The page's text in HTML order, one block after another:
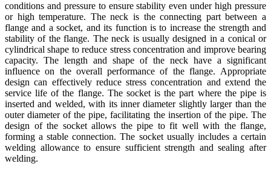
conditions and pressure to ensure stability even under high pressure
or high temperature. The neck is the connecting part between a
flange and a socket, and its function is to increase the strength and
stability of the flange. The neck is usually designed in a conical or
cylindrical shape to reduce stress concentration and improve bearing
capacity. The length and shape of the neck have a significant
influence on the overall performance of the flange. Appropriate
design can effectively reduce stress concentration and extend the
service life of the flange. The socket is the part where the pipe is
inserted and welded, with its inner diameter slightly larger than the
outer diameter of the pipe, facilitating the insertion of the pipe. The
design of the socket allows the pipe to fit well with the flange,
forming a stable connection. The socket usually includes a certain
welding allowance to ensure sufficient strength and sealing after
welding.